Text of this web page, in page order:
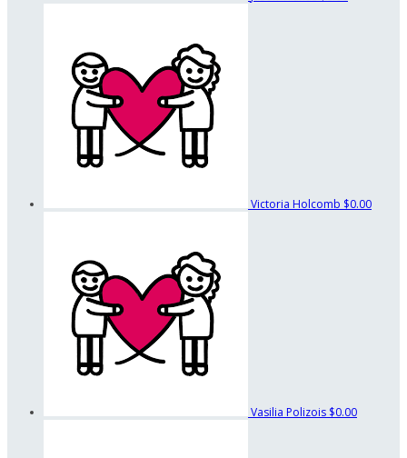
Victoria Holcomb $0.00
Vasilia Polizois $0.00